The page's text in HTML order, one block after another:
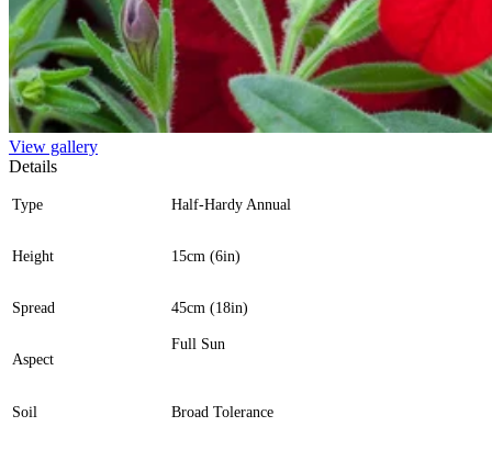
View gallery
Details
Type Half-Hardy Annual
Height 15cm (6in)
Spread 45cm (18in)
Aspect
Full Sun
Soil Broad Tolerance